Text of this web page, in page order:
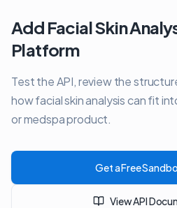
Add Facial Skin
Platform
Test the API, review the
how facial skin analysis can fit
or medspa product.
Get a Free
View API